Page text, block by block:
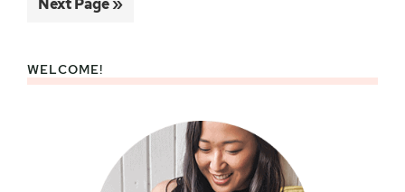
Next Page »
Primary
WELCOME!